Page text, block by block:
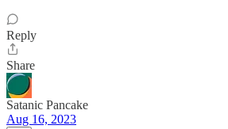
Reply
Share
Satanic Pancake
Aug 16, 2023